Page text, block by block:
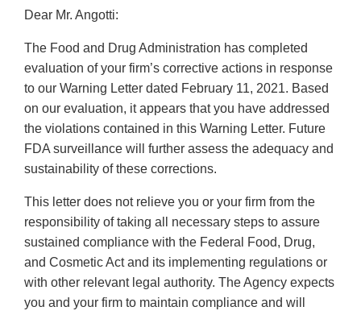
Dear Mr. Angotti:
The Food and Drug Administration has completed
evaluation of your firm’s corrective actions in response
to our Warning Letter dated February 11, 2021. Based
on our evaluation, it appears that you have addressed
the violations contained in this Warning Letter. Future
FDA surveillance will further assess the adequacy and
sustainability of these corrections.
This letter does not relieve you or your firm from the
responsibility of taking all necessary steps to assure
sustained compliance with the Federal Food, Drug,
and Cosmetic Act and its implementing regulations or
with other relevant legal authority. The Agency expects
you and your firm to maintain compliance and will